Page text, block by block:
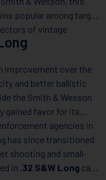
popular among target
of vintage
improvement over the
and better ballistic
the Smith & Wesson
gained favor for its
agencies in
has since transitioned
shooting and small-
in .32 S&W Long can